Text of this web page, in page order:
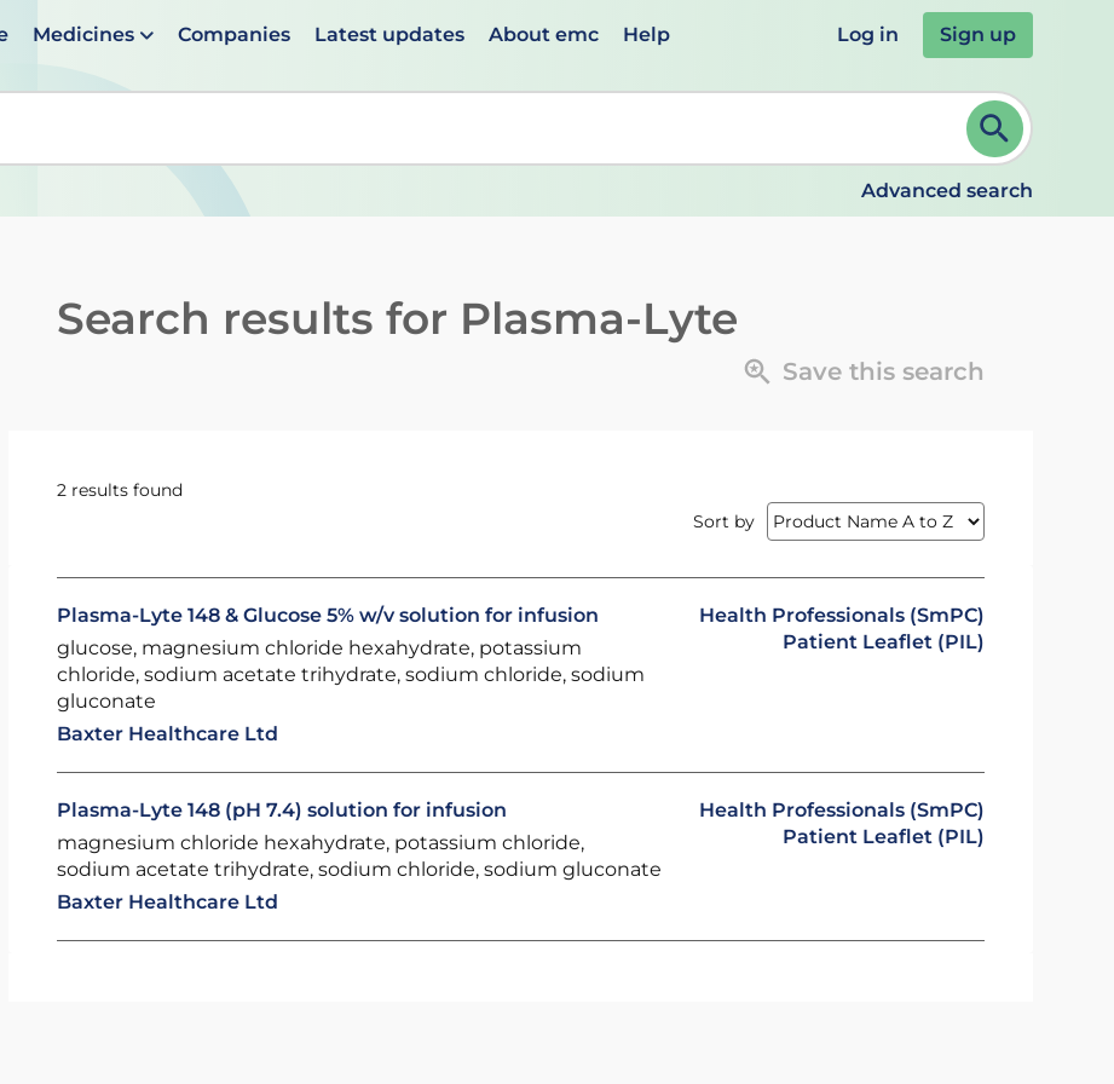
Medicines Companies Latest updates About emc Help Log in Sign up
suggestions are available use up and down arrows to review and ENTER to select. Continue typing to refine.
Advanced search
Search results for Plasma-Lyte
Save this search
2 results found
Sort by
Plasma-Lyte 148 & Glucose 5% w/v solution for infusion
glucose, magnesium chloride hexahydrate, potassium
chloride, sodium acetate trihydrate, sodium chloride, sodium
gluconate
Baxter Healthcare Ltd
Health Professionals (SmPC)
Patient Leaflet (PIL)
Plasma-Lyte 148 (pH 7.4) solution for infusion
magnesium chloride hexahydrate, potassium chloride,
sodium acetate trihydrate, sodium chloride, sodium gluconate
Baxter Healthcare Ltd
Health Professionals (SmPC)
Patient Leaflet (PIL)